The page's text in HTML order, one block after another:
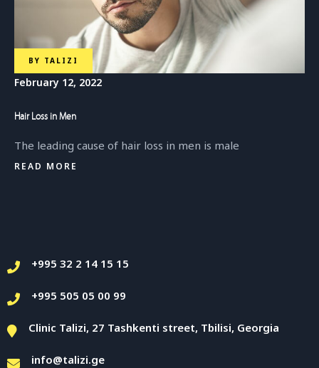
BY TALIZI
February 12, 2022
Hair Loss in Men
The leading cause of hair loss in men is male
READ MORE
+995 32 2 14 15 15
+995 505 05 00 99
Clinic Talizi, 27 Tashkenti street, Tbilisi, Georgia
info@talizi.ge